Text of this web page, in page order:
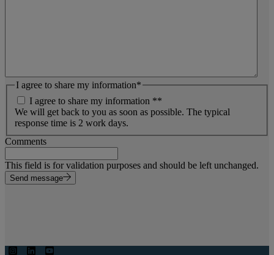
I agree to share my information*
I agree to share my information **
We will get back to you as soon as possible. The typical
response time is 2 work days.
Comments
This field is for validation purposes and should be left unchanged.
Send message